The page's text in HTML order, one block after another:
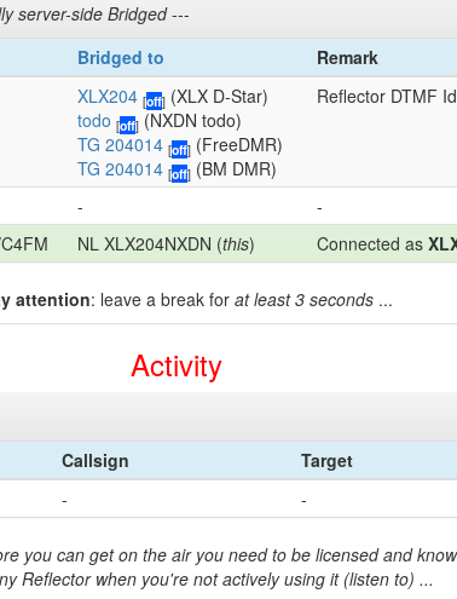
server-side Bridged---
Bridged to Remark
XLX204 [off] (XLX D-Star)
todo [off] (NXDN todo)
TG 204014 [off] (FreeDMR)
TG 204014 [off] (BM DMR)
Reflector DTMF
- -
NL XLX204NXDN (this) Connected as
attention: leave a break for at least 3 seconds...
Activity
Callsign Target
- -
you can get on the air you need to be licensed and
Reflector when you're not actively using it (listen to) ...